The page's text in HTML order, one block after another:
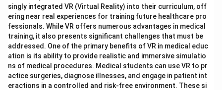
singly integrated VR (Virtual Reality) into their curriculum, off
ering near real experiences for training future healthcare pro
fessionals. While VR offers numerous advantages in medical
training, it also presents significant challenges that must be
addressed. One of the primary benefits of VR in medical educ
ation is its ability to provide realistic and immersive simulatio
ns of medical procedures. Medical students can use VR to pr
actice surgeries, diagnose illnesses, and engage in patient int
eractions in a controlled and risk-free environment. These si